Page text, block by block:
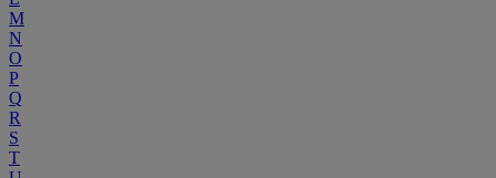
M
N
O
P
Q
R
S
T